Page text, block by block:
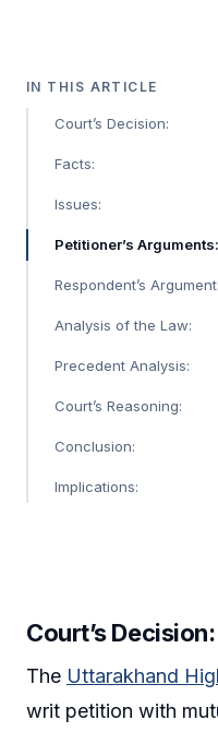
IN THIS ARTICLE
Court’s Decision:
Facts:
Issues:
Petitioner’s Arguments:
Respondent’s
Analysis of the Law:
Precedent Analysis:
Court’s Reasoning:
Conclusion:
Implications:
Court’s Decision:
The Uttarakhand
writ petition with